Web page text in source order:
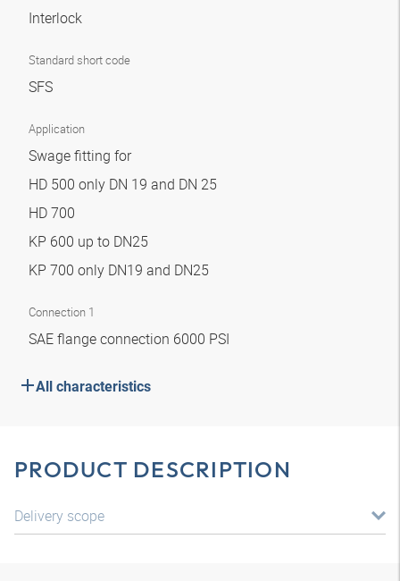
Interlock
Standard short code
SFS
Application
Swage fitting for
HD 500 only DN 19 and DN 25
HD 700
KP 600 up to DN25
KP 700 only DN19 and DN25
Connection 1
SAE flange connection 6000 PSI
All characteristics
PRODUCT DESCRIPTION
Delivery scope